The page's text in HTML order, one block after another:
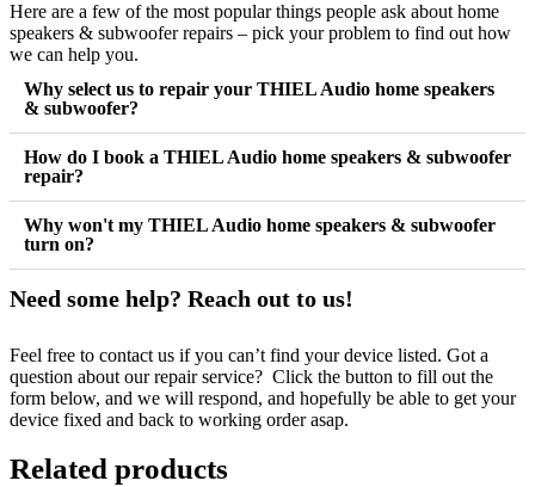
Here are a few of the most popular things people ask about home
speakers & subwoofer repairs – pick your problem to find out how
we can help you.
Why select us to repair your THIEL Audio home speakers
& subwoofer?
How do I book a THIEL Audio home speakers & subwoofer
repair?
Why won't my THIEL Audio home speakers & subwoofer
turn on?
Need some help? Reach out to us!
Feel free to contact us if you can’t find your device listed. Got a
question about our repair service? Click the button to fill out the
form below, and we will respond, and hopefully be able to get your
device fixed and back to working order asap.
Related products